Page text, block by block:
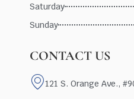
Saturday
Sunday
CONTACT US
121 S. Orange Ave.,